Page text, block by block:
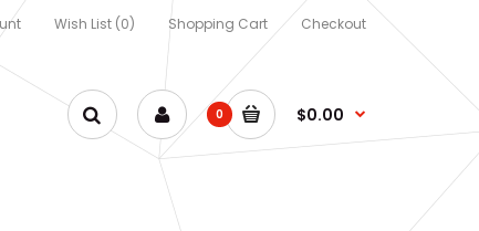
Wish List (0) Shopping Cart Checkout
0 $0.00